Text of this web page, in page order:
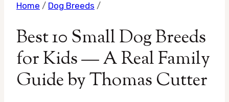
Home / Dog Breeds /
Best 10 Small Dog Breeds
for Kids — A Real Family
Guide by Thomas Cutter